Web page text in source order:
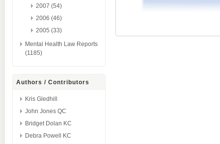
2007 (54)
2006 (46)
2005 (33)
Mental Health Law Reports
(1185)
Authors / Contributors
Kris Gledhill
John Jones QC
Bridget Dolan KC
Debra Powell KC